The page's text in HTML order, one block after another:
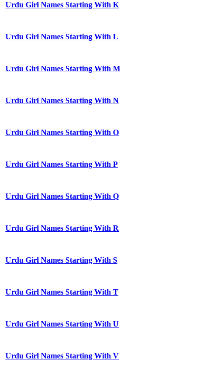
Urdu Girl Names Starting With K
Urdu Girl Names Starting With L
Urdu Girl Names Starting With M
Urdu Girl Names Starting With N
Urdu Girl Names Starting With O
Urdu Girl Names Starting With P
Urdu Girl Names Starting With Q
Urdu Girl Names Starting With R
Urdu Girl Names Starting With S
Urdu Girl Names Starting With T
Urdu Girl Names Starting With U
Urdu Girl Names Starting With V